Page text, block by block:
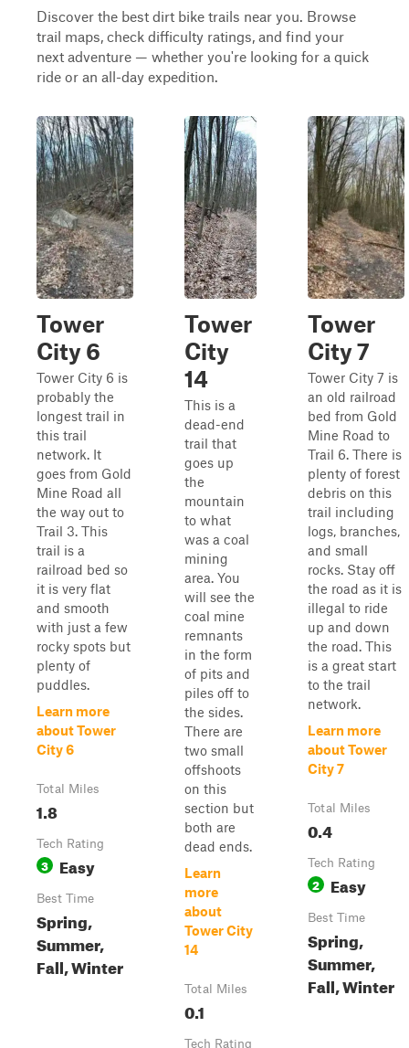
Discover the best dirt bike trails near you. Browse
trail maps, check difficulty ratings, and find your
next adventure — whether you're looking for a quick
ride or an all-day expedition.
Tower
City 6
Tower City 6 is
probably the
longest trail in
this trail
network. It
goes from Gold
Mine Road all
the way out to
Trail 3. This
trail is a
railroad bed so
it is very flat
and smooth
with just a few
rocky spots but
plenty of
puddles.
Learn more
about Tower
City 6
Total Miles
1.8
Tech Rating
3 Easy
Best Time
Spring,
Summer,
Fall, Winter
Tower
City
14
This is a
dead-end
trail that
goes up
the
mountain
to what
was a coal
mining
area. You
will see the
coal mine
remnants
in the form
of pits and
piles off to
the sides.
There are
two small
offshoots
on this
section but
both are
dead ends.
Learn
more
about
Tower City
14
Total Miles
0.1
Tech Rating
Tower
City 7
Tower City 7 is
an old railroad
bed from Gold
Mine Road to
Trail 6. There is
plenty of forest
debris on this
trail including
logs, branches,
and small
rocks. Stay off
the road as it is
illegal to ride
up and down
the road. This
is a great start
to the trail
network.
Learn more
about Tower
City 7
Total Miles
0.4
Tech Rating
2 Easy
Best Time
Spring,
Summer,
Fall, Winter